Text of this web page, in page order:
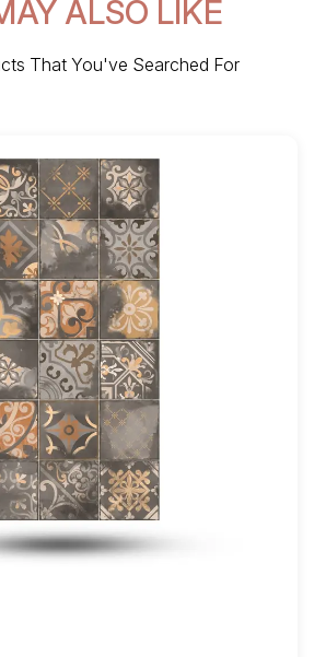
ALSO LIKE
That You've Searched For